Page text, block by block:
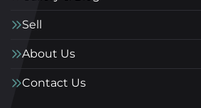
Sell
About Us
Contact Us